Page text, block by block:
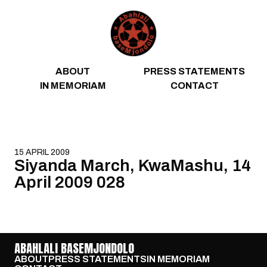
ABOUT
PRESS STATEMENTS
IN MEMORIAM
CONTACT
15 APRIL 2009
Siyanda March, KwaMashu, 14
April 2009 028
ABAHLALI BASEMJONDOLO
ABOUTPRESS STATEMENTSIN MEMORIAM